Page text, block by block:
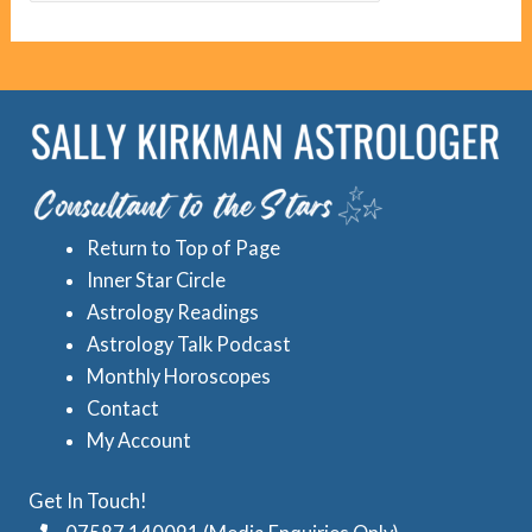
i
s
d
s
y
C
Return to Top of Page
Inner Star Circle
Astrology Readings
Astrology Talk Podcast
Monthly Horoscopes
Contact
My Account
Get In Touch!